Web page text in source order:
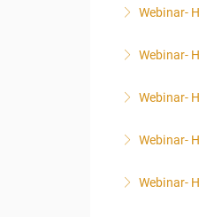
More
Webinar-
More
Webinar-
More
Webinar-
More
Webinar-
More
Webinar-